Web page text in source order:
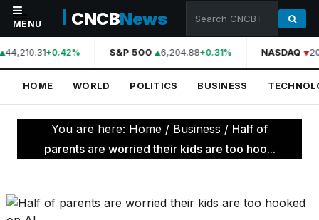
NAVIGATION
Home
World
Politics
Technology
MENU CNCBNews
44,210.31+0.42% S&P 500 6,204.88+0.31% NASDAQ
HOME WORLD POLITICS BUSINESS
You are here: Home / Business / Half of
parents are worried their kids are too hoo...